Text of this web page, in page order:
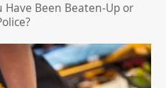
Have Been Beaten-Up or